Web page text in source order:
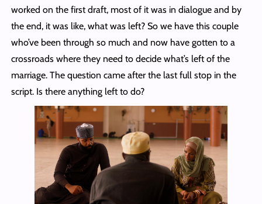
worked on the first draft, most of it was in dialogue and by
the end, it was like, what was left? So we have this couple
who’ve been through so much and now have gotten to a
crossroads where they need to decide what’s left of the
marriage. The question came after the last full stop in the
script. Is there anything left to do?